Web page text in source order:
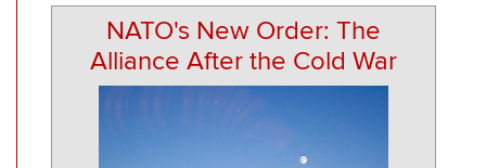
NATO's New Order: The
Alliance After the Cold War